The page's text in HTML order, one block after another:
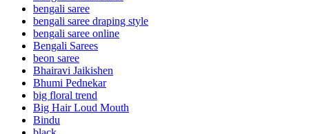
bengali saree
bengali saree draping style
bengali saree online
Bengali Sarees
beon saree
Bhairavi Jaikishen
Bhumi Pednekar
big floral trend
Big Hair Loud Mouth
Bindu